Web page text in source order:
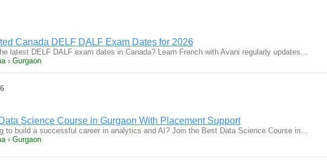
Canada DELF DALF Exam Dates for 2026
latest DELF DALF exam dates in Canada? Learn French with Avani regularly updates…
› Gurgaon
Science Course in Gurgaon With Placement Support
to build a successful career in analytics and AI? Join the Best Data Science Course in…
› Gurgaon